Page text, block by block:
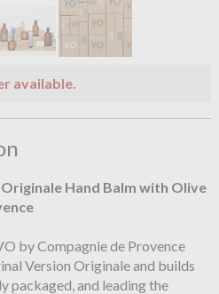
available.
Hand Balm with Olive
by Compagnie de Provence
Version Originale and builds
packaged, and leading the